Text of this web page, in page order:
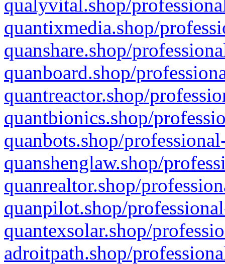
qualyvital.shop/
quantixmedia.shop/
quanshare.shop/
quanboard.shop/
quantreactor.shop/
quantbionics.shop/
quanbots.shop/
quanshenglaw.shop/
quanrealtor.shop/
quanpilot.shop/
quantexsolar.shop/
adroitpath.shop/